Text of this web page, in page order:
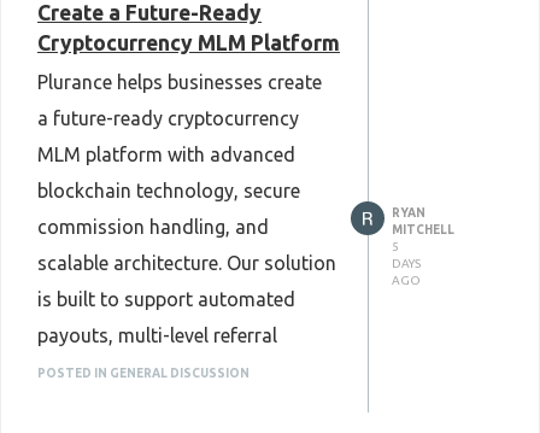
transparency and simplify
ownership records. As blockchain
technology continues to grow,
RWA Tokenization Development
is helping businesses explore new
ways to represent and manage
valuable physical and financial
assets in a secure and efficient
digital format.
Know more :
https://www.plurance.com/real-
Create a Future-Ready
Cryptocurrency MLM Platform
Plurance helps businesses create
a future-ready cryptocurrency
MLM platform with advanced
blockchain technology, secure
commission handling, and
scalable architecture. Our solution
is built to support automated
payouts, multi-level referral
management, real-time tracking,
POSTED IN GENERAL DISCUSSION
RYAN
MITCHELL
5
DAYS
AGO